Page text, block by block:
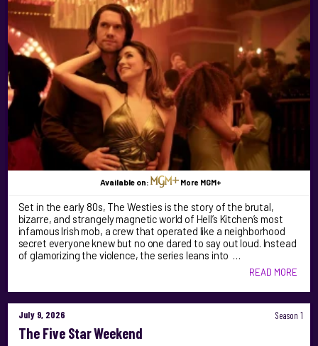
Available on: More MGM+
Set in the early 80s, The Westies is the story of the brutal,
bizarre, and strangely magnetic world of Hell’s Kitchen’s most
infamous Irish mob, a crew that operated like a neighborhood
secret everyone knew but no one dared to say out loud. Instead
of glamorizing the violence, the series leans into …
READ MORE
July 9, 2026 Season 1
The Five Star Weekend